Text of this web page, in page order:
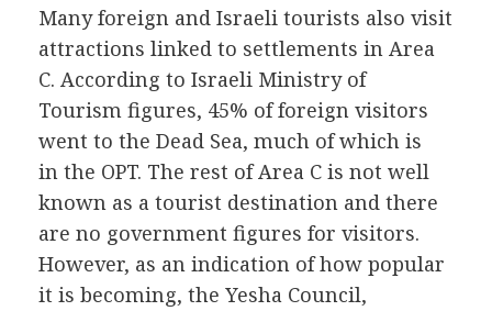
Many foreign and Israeli tourists also visit
attractions linked to settlements in Area
C. According to Israeli Ministry of
Tourism figures, 45% of foreign visitors
went to the Dead Sea, much of which is
in the OPT. The rest of Area C is not well
known as a tourist destination and there
are no government figures for visitors.
However, as an indication of how popular
it is becoming, the Yesha Council,